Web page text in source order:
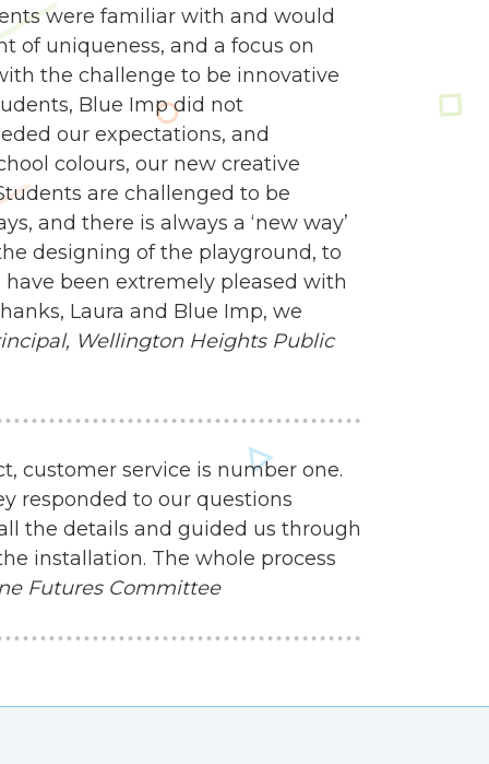
were familiar with and would
of uniqueness, and a focus on
the challenge to be innovative
Blue Imp did not
our expectations, and
colours, our new creative
are challenged to be
and there is always a ‘new way’
designing of the playground, to
been extremely pleased with
Laura and Blue Imp, we
Wellington Heights Public
customer service is number one.
responded to our questions
the details and guided us through
installation. The whole process
Futures Committee